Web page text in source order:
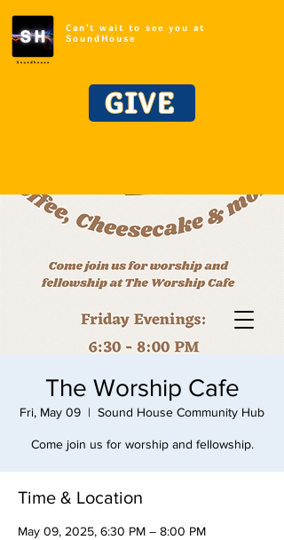
Can't wait to see you at
SoundHouse
GIVE
The Worship Cafe
Fri, May 09
  |
Sound House Community Hub
Come join us for worship and fellowship.
Time & Location
May 09, 2025, 6:30 PM – 8:00 PM